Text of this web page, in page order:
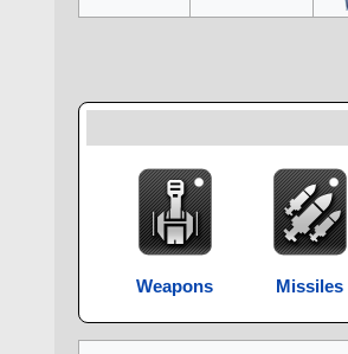
Weapons Missiles